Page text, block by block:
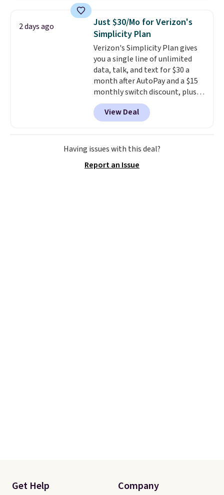
year warranty.
2 days ago
Just $30/Mo for Verizon's
Simplicity Plan
Verizon's Simplicity Plan gives
you a single line of unlimited
data, talk, and text for $30 a
month after AutoPay and a $15
monthly switch discount, plus
taxes and fees. The plan runs on
Verizon's 5G Ultra Wideband
network and includes 10 GB of
mobile hotspot data, satellite
texting, call filtering, and
bring your own phone, buy a new
View Deal
Having issues with this deal?
Report an Issue
Get Help Company